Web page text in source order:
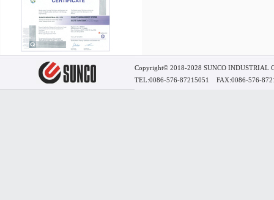
Copyright© 2018-2028 SUNCO
TEL:0086-576-87215051 FAX:0086-576-